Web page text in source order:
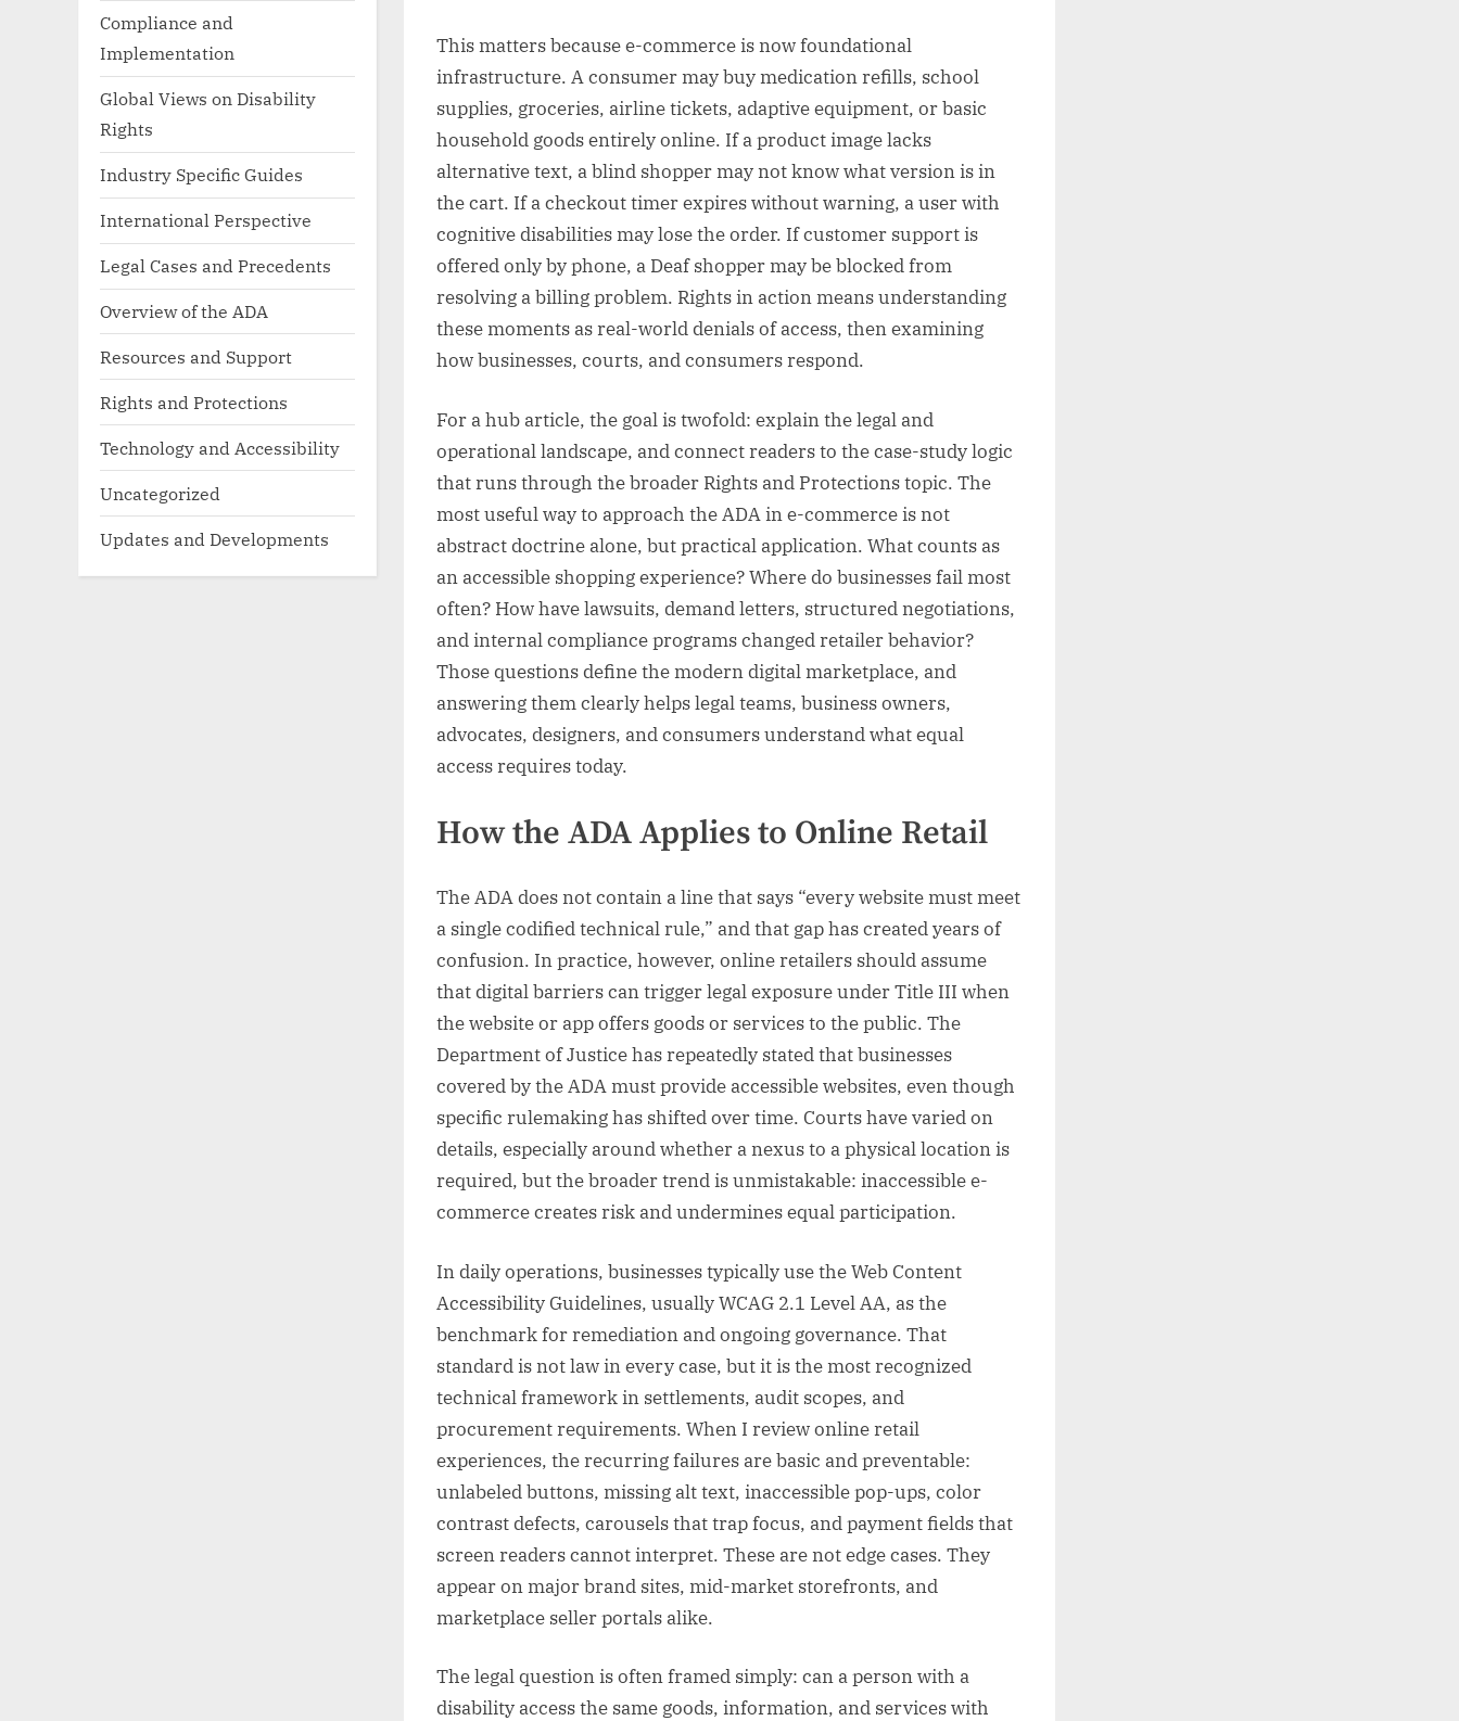
This matters because e-commerce is now foundational
infrastructure. A consumer may buy medication refills, school
supplies, groceries, airline tickets, adaptive equipment, or basic
household goods entirely online. If a product image lacks
alternative text, a blind shopper may not know what version is in
the cart. If a checkout timer expires without warning, a user with
cognitive disabilities may lose the order. If customer support is
offered only by phone, a Deaf shopper may be blocked from
resolving a billing problem. Rights in action means understanding
these moments as real-world denials of access, then examining
how businesses, courts, and consumers respond.
For a hub article, the goal is twofold: explain the legal and
operational landscape, and connect readers to the case-study logic
that runs through the broader Rights and Protections topic. The
most useful way to approach the ADA in e-commerce is not
abstract doctrine alone, but practical application. What counts as
an accessible shopping experience? Where do businesses fail most
often? How have lawsuits, demand letters, structured negotiations,
and internal compliance programs changed retailer behavior?
Those questions define the modern digital marketplace, and
answering them clearly helps legal teams, business owners,
advocates, designers, and consumers understand what equal
access requires today.
How the ADA Applies to Online Retail
The ADA does not contain a line that says “every website must meet
a single codified technical rule,” and that gap has created years of
confusion. In practice, however, online retailers should assume
that digital barriers can trigger legal exposure under Title III when
the website or app offers goods or services to the public. The
Department of Justice has repeatedly stated that businesses
covered by the ADA must provide accessible websites, even though
specific rulemaking has shifted over time. Courts have varied on
details, especially around whether a nexus to a physical location is
required, but the broader trend is unmistakable: inaccessible e-
commerce creates risk and undermines equal participation.
In daily operations, businesses typically use the Web Content
Accessibility Guidelines, usually WCAG 2.1 Level AA, as the
benchmark for remediation and ongoing governance. That
standard is not law in every case, but it is the most recognized
technical framework in settlements, audit scopes, and
procurement requirements. When I review online retail
experiences, the recurring failures are basic and preventable:
unlabeled buttons, missing alt text, inaccessible pop-ups, color
contrast defects, carousels that trap focus, and payment fields that
screen readers cannot interpret. These are not edge cases. They
appear on major brand sites, mid-market storefronts, and
marketplace seller portals alike.
The legal question is often framed simply: can a person with a
disability access the same goods, information, and services with
Compliance and
Implementation
Global Views on Disability
Rights
Industry Specific Guides
International Perspective
Legal Cases and Precedents
Overview of the ADA
Resources and Support
Rights and Protections
Technology and Accessibility
Uncategorized
Updates and Developments